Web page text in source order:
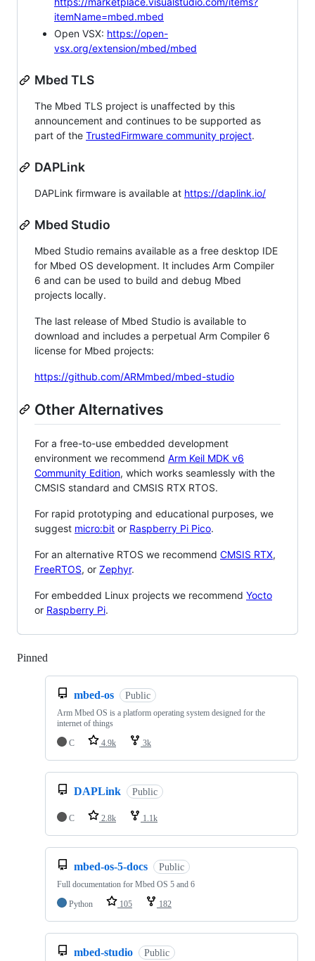
itemName=mbed.mbed
Open VSX: https://open-
vsx.org/extension/mbed/mbed
Mbed TLS
The Mbed TLS project is unaffected by this
announcement and continues to be supported as
part of the TrustedFirmware community project.
DAPLink
DAPLink firmware is available at https://daplink.io/
Mbed Studio
Mbed Studio remains available as a free desktop IDE
for Mbed OS development. It includes Arm Compiler
6 and can be used to build and debug Mbed
projects locally.
The last release of Mbed Studio is available to
download and includes a perpetual Arm Compiler 6
license for Mbed projects:
https://github.com/ARMmbed/mbed-studio
Other Alternatives
For a free-to-use embedded development
environment we recommend Arm Keil MDK v6
Community Edition, which works seamlessly with the
CMSIS standard and CMSIS RTX RTOS.
For rapid prototyping and educational purposes, we
suggest micro:bit or Raspberry Pi Pico.
For an alternative RTOS we recommend CMSIS RTX,
FreeRTOS, or Zephyr.
For embedded Linux projects we recommend Yocto
or Raspberry Pi.
Pinned
mbed-os Public
Arm Mbed OS is a platform operating system designed for the
internet of things
C
4.9k 3k
DAPLink Public
C 2.8k 1.1k
mbed-os-5-docs Public
Full documentation for Mbed OS 5 and 6
Python
105 182
mbed-studio Public